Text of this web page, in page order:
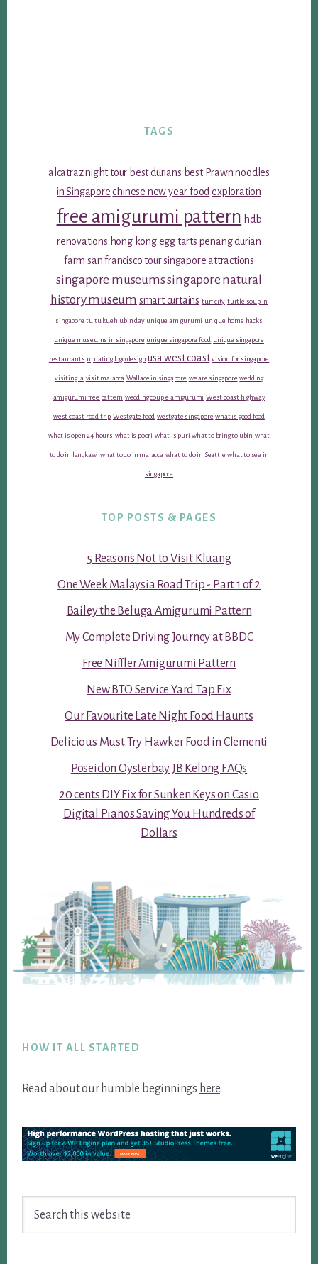
TAGS
alcatraz night tour best durians best Prawn noodles
in Singapore chinese new year food exploration
free amigurumi pattern hdb
renovations hong kong egg tarts penang durian
farm san francisco toursingapore attractions
singapore museumssingapore natural
history museum smart curtains turf city turtle soup in
singapore tu tu kueh ubin day unique amigurumi unique home hacks
unique museums in singapore unique singapore food unique singapore
restaurants updating logo design usa west coast vision for singapore
visiting la visit malacca Wallace in singapore we are singapore wedding
amigurumi free pattern wedding couple amigurumi West coast highway
west coast road trip Westgate food westgate singapore what is good food
what is open 24 hours what is poori what is puri what to bring to ubin what
to do in langkawi what to do in malacca what to do in Seattle what to see in
singapore
TOP POSTS & PAGES
5 Reasons Not to Visit Kluang
One Week Malaysia Road Trip - Part 1 of 2
Bailey the Beluga Amigurumi Pattern
My Complete Driving Journey at BBDC
Free Niffler Amigurumi Pattern
New BTO Service Yard Tap Fix
Our Favourite Late Night Food Haunts
Delicious Must Try Hawker Food in Clementi
Poseidon Oysterbay JB Kelong FAQs
20 cents DIY Fix for Sunken Keys on Casio
Digital Pianos Saving You Hundreds of
Dollars
HOW IT ALL STARTED
Read about our humble beginnings here.